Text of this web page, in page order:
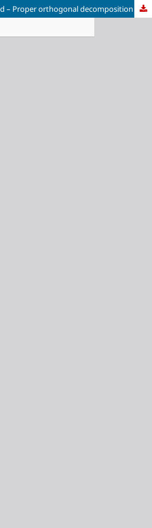
Hilbert transform revisited – Proper orthogonal decomposition applied to analytical signals of flow fields